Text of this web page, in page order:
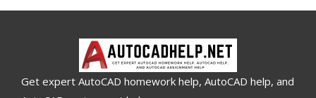
Get expert AutoCAD homework help, AutoCAD help, and